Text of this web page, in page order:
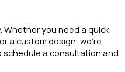
Whether you need a quick
a custom design, we’re
a consultation and